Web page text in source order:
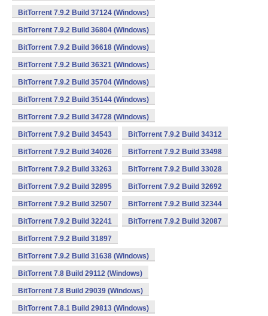
BitTorrent 7.9.2 Build 37124 (Windows)
BitTorrent 7.9.2 Build 36804 (Windows)
BitTorrent 7.9.2 Build 36618 (Windows)
BitTorrent 7.9.2 Build 36321 (Windows)
BitTorrent 7.9.2 Build 35704 (Windows)
BitTorrent 7.9.2 Build 35144 (Windows)
BitTorrent 7.9.2 Build 34728 (Windows)
BitTorrent 7.9.2 Build 34543 BitTorrent 7.9.2 Build 34312
BitTorrent 7.9.2 Build 34026 BitTorrent 7.9.2 Build 33498
BitTorrent 7.9.2 Build 33263 BitTorrent 7.9.2 Build 33028
BitTorrent 7.9.2 Build 32895 BitTorrent 7.9.2 Build 32692
BitTorrent 7.9.2 Build 32507 BitTorrent 7.9.2 Build 32344
BitTorrent 7.9.2 Build 32241 BitTorrent 7.9.2 Build 32087
BitTorrent 7.9.2 Build 31897
BitTorrent 7.9.2 Build 31638 (Windows)
BitTorrent 7.8 Build 29112 (Windows)
BitTorrent 7.8 Build 29039 (Windows)
BitTorrent 7.8.1 Build 29813 (Windows)